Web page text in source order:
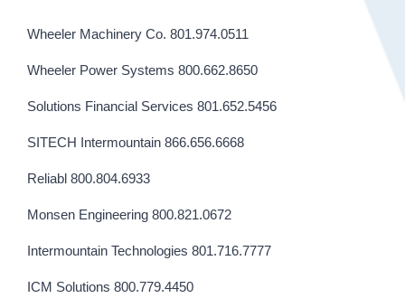
Wheeler Machinery Co. 801.974.0511
Wheeler Power Systems 800.662.8650
Solutions Financial Services 801.652.5456
SITECH Intermountain 866.656.6668
Reliabl 800.804.6933
Monsen Engineering 800.821.0672
Intermountain Technologies 801.716.7777
ICM Solutions 800.779.4450